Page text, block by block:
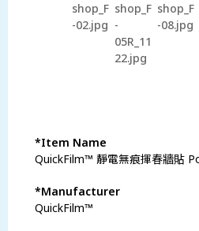
*Item Name
QuickFilm™ 靜電無痕揮春牆貼
*Manufacturer
QuickFilm™